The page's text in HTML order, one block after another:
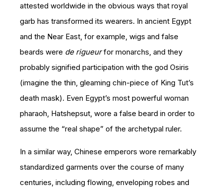
attested worldwide in the obvious ways that royal
garb has transformed its wearers. In ancient Egypt
and the Near East, for example, wigs and false
beards were de rigueurfor monarchs, and they
probably signified participation with the god Osiris
(imagine the thin, gleaming chin-piece of King Tut’s
death mask). Even Egypt’s most powerful woman
pharaoh, Hatshepsut, wore a false beard in order to
assume the “real shape” of the archetypal ruler.
In a similar way, Chinese emperors wore remarkably
standardized garments over the course of many
centuries, including flowing, enveloping robes and